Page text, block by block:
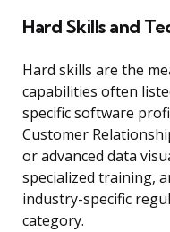
Hard Skills and
Hard skills are the
capabilities often
specific software
Customer
or advanced data
specialized training,
industry-specific
category.